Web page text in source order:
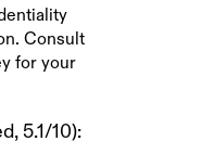
Consult
for your
5.1/10):